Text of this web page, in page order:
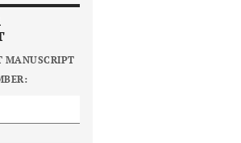
MANUSCRIPT